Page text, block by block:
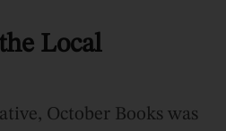
Local
October Books was